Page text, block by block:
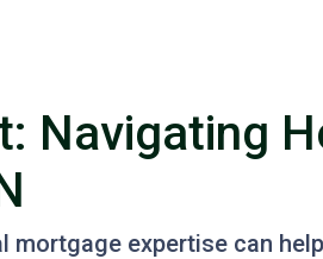
Navigating
expertise can